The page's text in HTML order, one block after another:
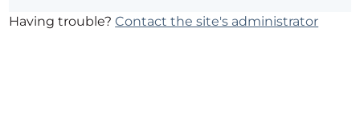
Having trouble?Contact the site's administrator